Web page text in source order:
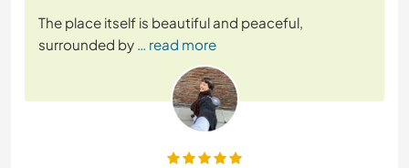
The place itself is beautiful and peaceful,
surrounded by … read more